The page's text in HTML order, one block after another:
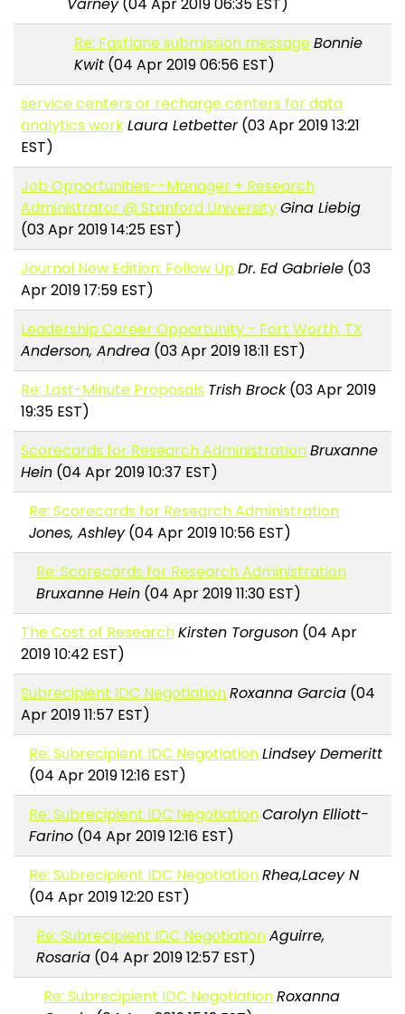
Varney(04 Apr 2019 06:35 EST)
Re: Fastlane submission messageBonnie
Kwit(04 Apr 2019 06:56 EST)
service centers or recharge centers for data
analytics workLaura Letbetter(03 Apr 2019 13:21
EST)
Job Opportunities--Manager + Research
Administrator @ Stanford UniversityGina Liebig
(03 Apr 2019 14:25 EST)
Journal New Edition: Follow Up Dr. Ed Gabriele (03
Apr 2019 17:59 EST)
Leadership Career Opportunity - Fort Worth, TX
Anderson, Andrea (03 Apr 2019 18:11 EST)
Re: Last-Minute Proposals Trish Brock(03 Apr 2019
19:35 EST)
Scorecards for Research AdministrationBruxanne
Hein (04 Apr 2019 10:37 EST)
Re: Scorecards for Research Administration
Jones, Ashley(04 Apr 2019 10:56 EST)
Re: Scorecards for Research Administration
Bruxanne Hein (04 Apr 2019 11:30 EST)
The Cost of ResearchKirsten Torguson (04 Apr
2019 10:42 EST)
Subrecipient IDC NegotiationRoxanna Garcia (04
Apr 2019 11:57 EST)
Re: Subrecipient IDC NegotiationLindsey Demeritt
(04 Apr 2019 12:16 EST)
Re: Subrecipient IDC NegotiationCarolyn Elliott-
Farino(04 Apr 2019 12:16 EST)
Re: Subrecipient IDC NegotiationRhea,Lacey N
(04 Apr 2019 12:20 EST)
Re: Subrecipient IDC NegotiationAguirre,
Rosaria (04 Apr 2019 12:57 EST)
Re: Subrecipient IDC NegotiationRoxanna